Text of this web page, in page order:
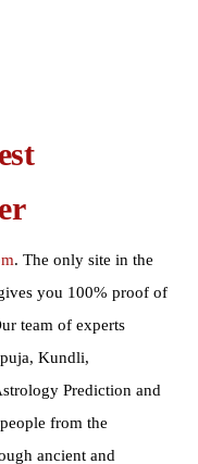
. The only site in the
you 100% proof of
team of experts
Kundli,
Prediction and
from the
ancient and